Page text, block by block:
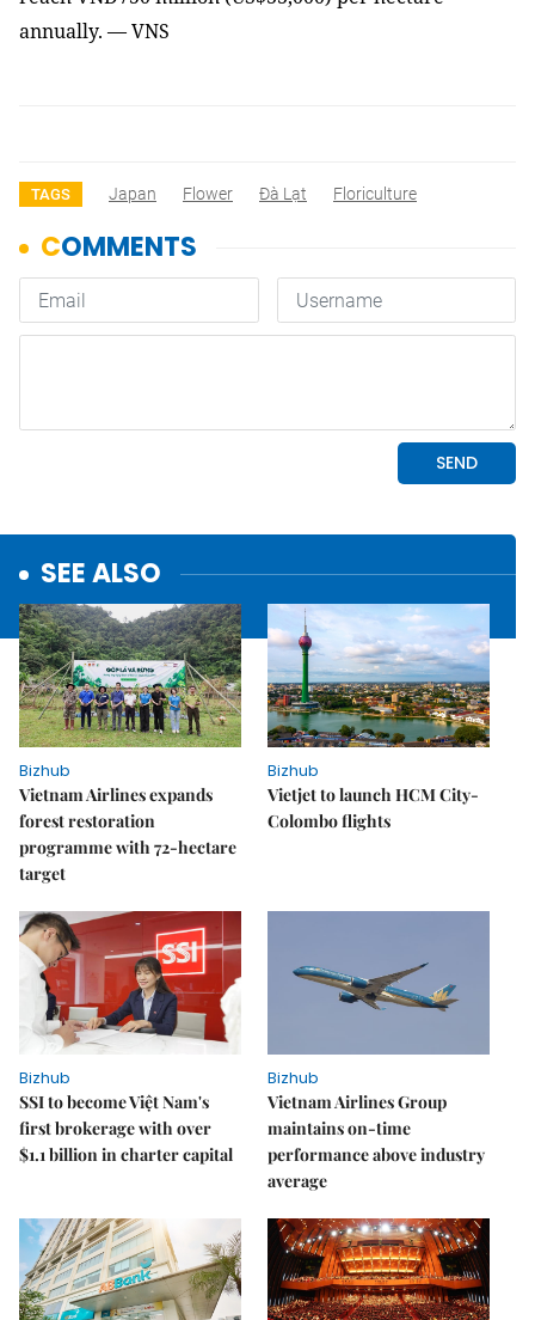
annually. — VNS
TAGS Japan Flower Đà Lạt Floriculture
SEE ALSO
Bizhub
Vietnam Airlines expands
forest restoration
programme with 72-hectare
target
Bizhub
Vietjet to launch HCM City-
Colombo flights
Bizhub
SSI to become Việt Nam's
first brokerage with over
$1.1 billion in charter capital
Bizhub
Vietnam Airlines Group
maintains on-time
performance above industry
average